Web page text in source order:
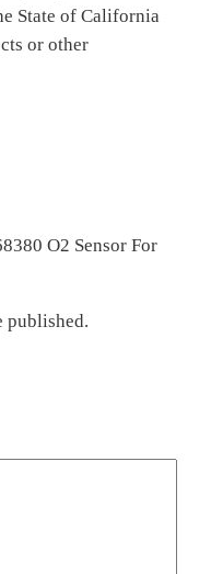
State of California
or other
O2 Sensor For
published.